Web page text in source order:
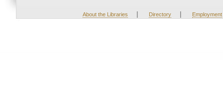
About the Libraries | Directory | Employment